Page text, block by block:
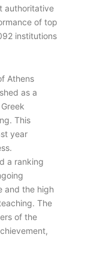
authoritative
of top
institutions
Athens
as a
This
year
a ranking
and the high
The
of the